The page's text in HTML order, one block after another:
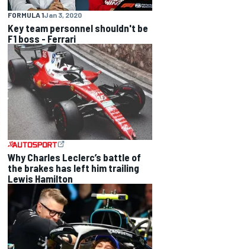
FORMULA 1Jan 3, 2020
Key team personnel shouldn't be
F1 boss - Ferrari
Why Charles Leclerc’s battle of
the brakes has left him trailing
Lewis Hamilton